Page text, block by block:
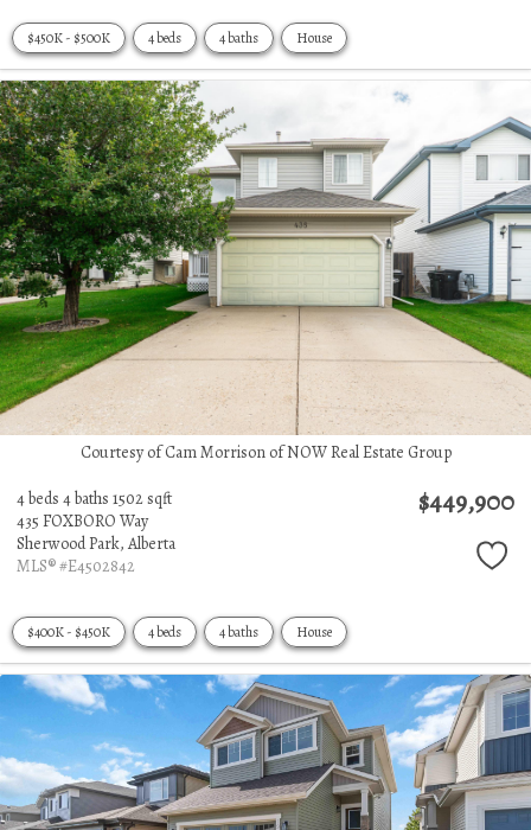
$450K - $500K 4 beds 4 baths House
Courtesy of Cam Morrison of NOW Real Estate Group
4 beds 4 baths 1502 sqft
435 FOXBORO Way
Sherwood Park, Alberta
MLS® #E4502842
$449,900
$400K - $450K 4 beds 4 baths House